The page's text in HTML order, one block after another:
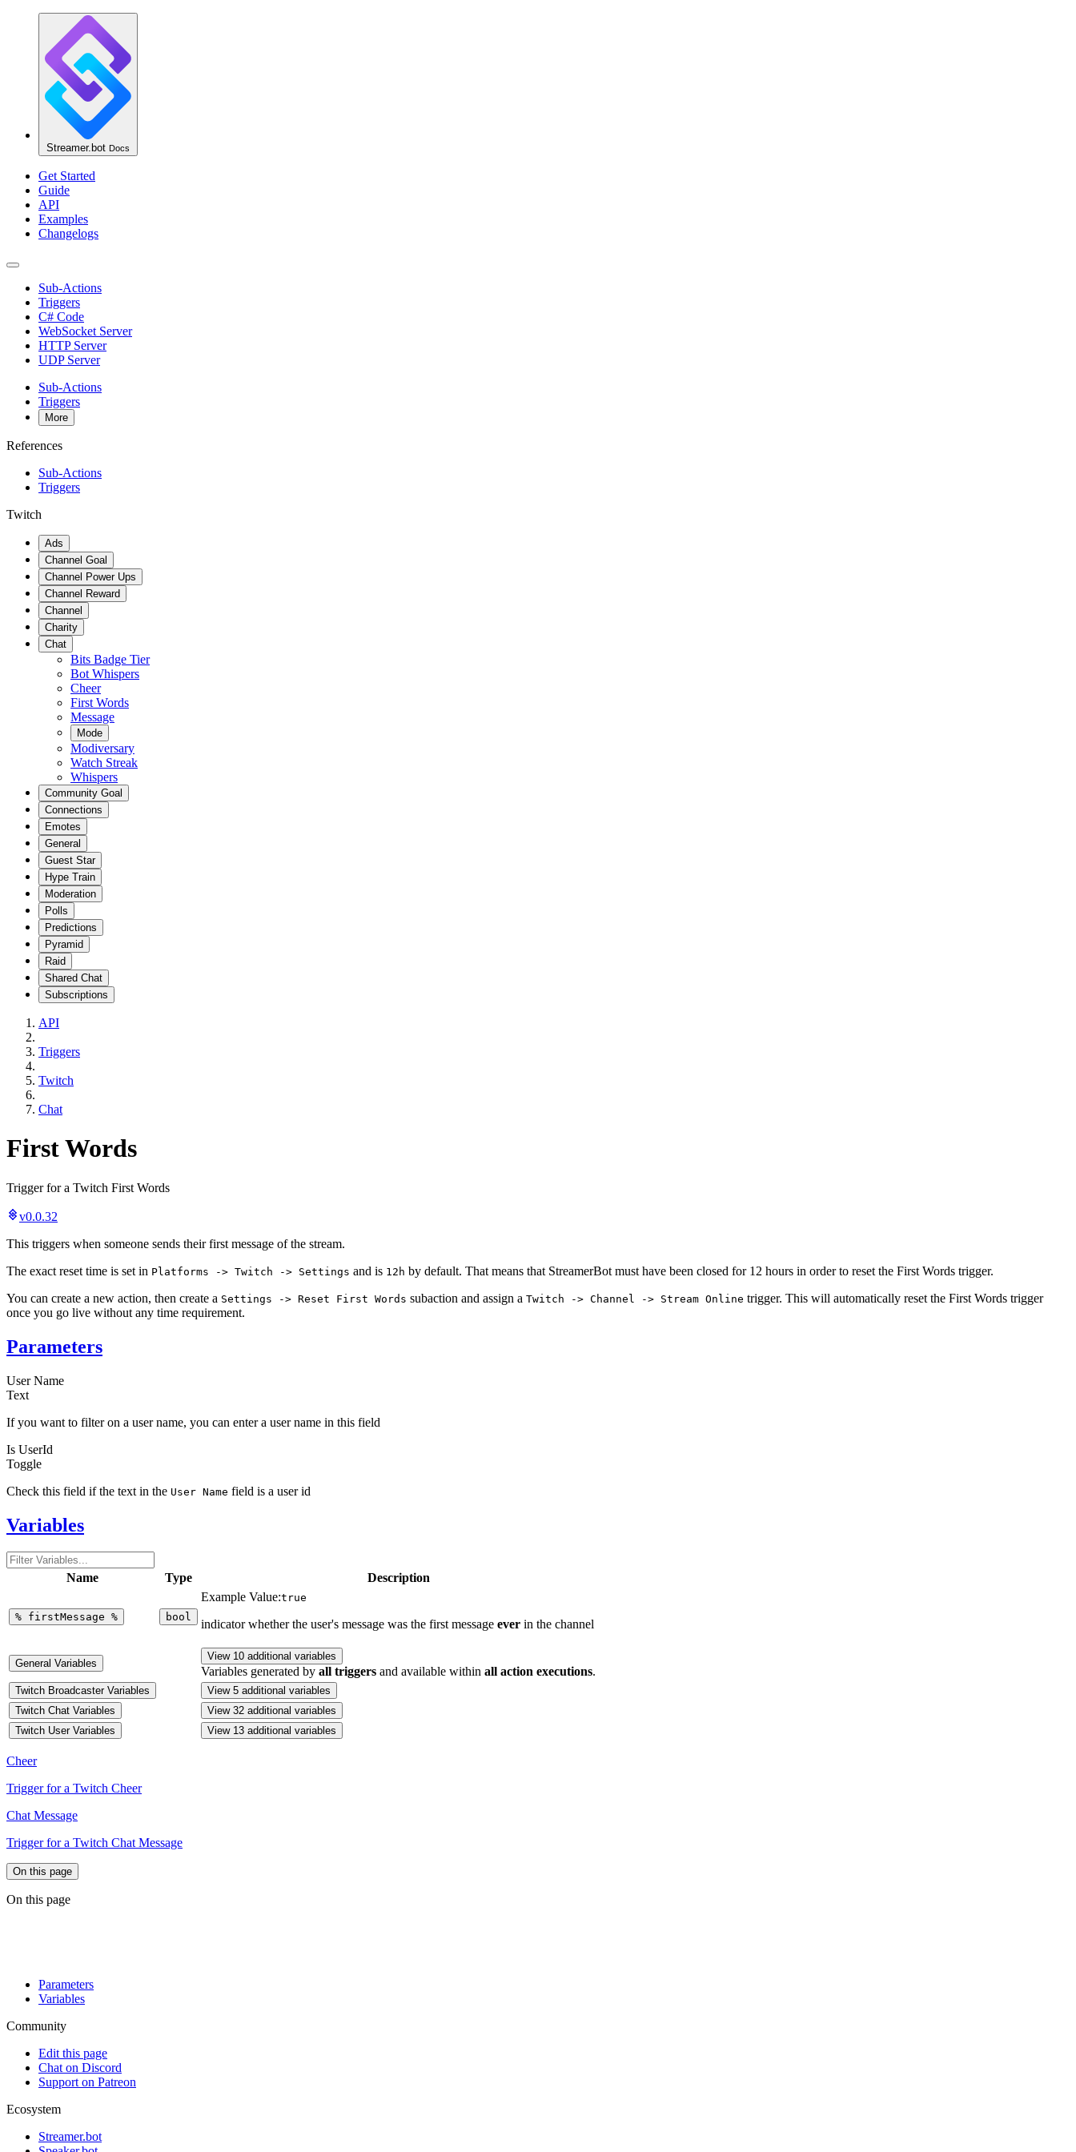
Streamer.bot Docs
Get Started
Guide
API
Examples
Changelogs
Sub-Actions
Triggers
C# Code
WebSocket Server
HTTP Server
UDP Server
Sub-Actions
Triggers
More
References
Sub-Actions
Triggers
Twitch
Ads
Channel Goal
Channel Power Ups
Channel Reward
Channel
Charity
Chat
Bits Badge Tier
Bot Whispers
Cheer
First Words
Message
Mode
Modiversary
Watch Streak
Whispers
Community Goal
Connections
Emotes
General
Guest Star
Hype Train
Moderation
Polls
Predictions
Pyramid
Raid
Shared Chat
Subscriptions
API
Triggers
Twitch
Chat
First Words
Trigger for a Twitch First Words
v0.0.32
This triggers when someone sends their first message of the stream.
The exact reset time is set in Platforms -> Twitch -> Settings and is 12h by default. That means that StreamerBot must have been closed for 12 hours in order to reset the First Words trigger.
You can create a new action, then create a Settings -> Reset First Words subaction and assign a Twitch -> Channel -> Stream Online trigger. This will automatically reset the First Words trigger
once you go live without any time requirement.
Parameters
User Name
Text
If you want to filter on a user name, you can enter a user name in this field
Is UserId
Toggle
Check this field if the text in the User Name field is a user id
Variables
Name Type Description
% firstMessage % bool
Example Value:true
indicator whether the user's message was the first message ever in the channel
General Variables
View 10 additional variables
Variables generated by all triggers and available within all action executions.
Twitch Broadcaster Variables
View 5 additional variables
Twitch Chat Variables
View 32 additional variables
Twitch User Variables
View 13 additional variables
Cheer
Trigger for a Twitch Cheer
Chat Message
Trigger for a Twitch Chat Message
On this page
On this page
Parameters
Variables
Community
Edit this page
Chat on Discord
Support on Patreon
Ecosystem
Streamer.bot